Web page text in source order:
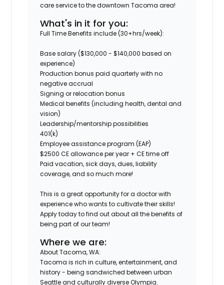
care service to the downtown Tacoma area!
What's in it for you:
Full Time Benefits include (30+hrs/week):
Base salary ($130,000 - $140,000 based on
experience)
Production bonus paid quarterly with no
negative accrual
Signing or relocation bonus
Medical benefits (including health, dental and
vision)
Leadership/mentorship possibilities
401(k)
Employee assistance program (EAP)
$2500 CE allowance per year + CE time off
Paid vacation, sick days, dues, liability
coverage, and so much more!
This is a great opportunity for a doctor with
experience who wants to cultivate their skills!
Apply today to find out about all the benefits of
being part of our team!
Where we are:
About Tacoma, WA:
Tacoma is rich in culture, entertainment, and
history - being sandwiched between urban
Seattle and culturally diverse Olympia.